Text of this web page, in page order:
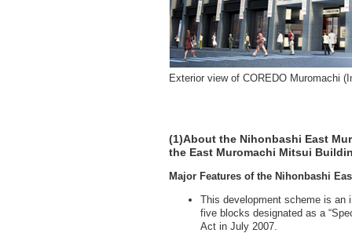
Exterior view of COREDO Muromachi
(1)About the Nihonbashi East
the East Muromachi Mitsui
Major Features of the Nihonbashi
This development scheme is an
five blocks designated as a
Act in July 2007.